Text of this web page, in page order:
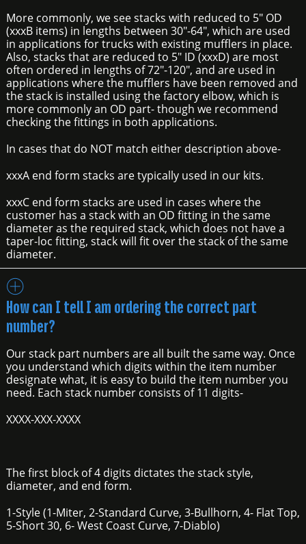
More commonly, we see stacks with reduced to 5" OD
(xxxB items) in lengths between 30"-64", which are used
in applications for trucks with existing mufflers in place.
Also, stacks that are reduced to 5" ID (xxxD) are most
often ordered in lengths of 72"-120", and are used in
applications where the mufflers have been removed and
the stack is installed using the factory elbow, which is
more commonly an OD part- though we recommend
checking the fittings in both applications.
In cases that do NOT match either description above-
xxxA end form stacks are typically used in our kits.
xxxC end form stacks are used in cases where the
customer has a stack with an OD fitting in the same
diameter as the required stack, which does not have a
taper-loc fitting, stack will fit over the stack of the same
diameter.
How can I tell I am ordering the correct part
number?
Our stack part numbers are all built the same way. Once
you understand which digits within the item number
designate what, it is easy to build the item number you
need. Each stack number consists of 11 digits-
XXXX-XXX-XXXX
The first block of 4 digits dictates the stack style,
diameter, and end form.
1-Style (1-Miter, 2-Standard Curve, 3-Bullhorn, 4- Flat Top,
5-Short 30, 6- West Coast Curve, 7-Diablo)